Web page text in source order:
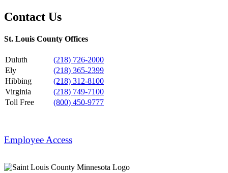
Contact Us
St. Louis County Offices
Duluth
(218) 726-2000
Ely
(218) 365-2399
Hibbing
(218) 312-8100
Virginia
(218) 749-7100
Toll Free
(800) 450-9777
Employee Access